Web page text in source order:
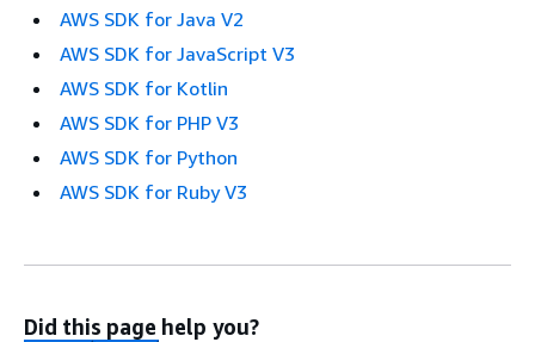
AWS SDK for Java V2
AWS SDK for JavaScript V3
AWS SDK for Kotlin
AWS SDK for PHP V3
AWS SDK for Python
AWS SDK for Ruby V3
Did this page help you?